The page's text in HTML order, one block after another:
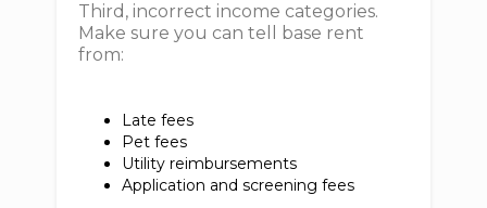
Third, incorrect income categories.
Make sure you can tell base rent
from:
Late fees
Pet fees
Utility reimbursements
Application and screening fees